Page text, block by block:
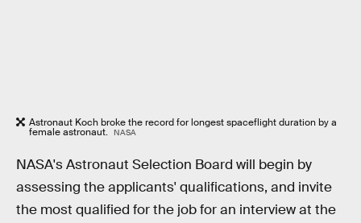
Astronaut Koch broke the record for longest spaceflight duration by a
female astronaut. NASA
NASA's Astronaut Selection Board will begin by
assessing the applicants' qualifications, and invite
the most qualified for the job for an interview at the